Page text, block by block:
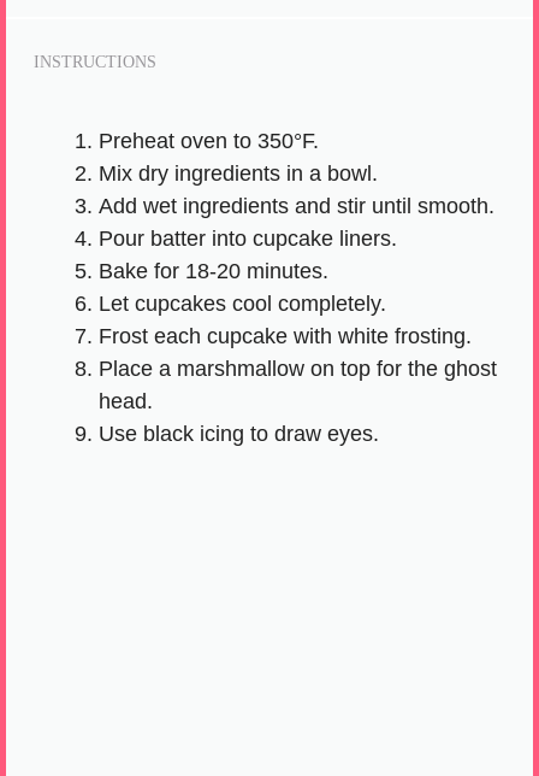
INSTRUCTIONS
Preheat oven to 350°F.
Mix dry ingredients in a bowl.
Add wet ingredients and stir until smooth.
Pour batter into cupcake liners.
Bake for 18-20 minutes.
Let cupcakes cool completely.
Frost each cupcake with white frosting.
Place a marshmallow on top for the ghost
head.
Use black icing to draw eyes.